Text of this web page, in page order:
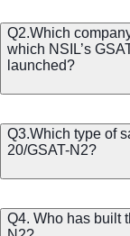
Q2.Which
which NSIL’s GSAT-20/GSAT-N2 satellite was recently
launched?
Q3.Which type of
20/GSAT-N2?
Q4. Who has built